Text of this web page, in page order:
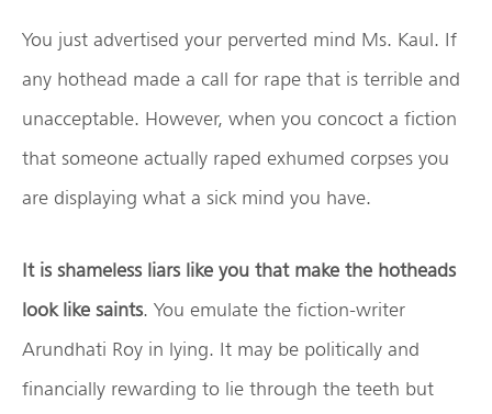
You just advertised your perverted mind Ms. Kaul. If
any hothead made a call for rape that is terrible and
unacceptable. However, when you concoct a fiction
that someone actually raped exhumed corpses you
are displaying what a sick mind you have.
It is shameless liars like you that make the hotheads
look like saints. You emulate the fiction-writer
Arundhati Roy in lying. It may be politically and
financially rewarding to lie through the teeth but